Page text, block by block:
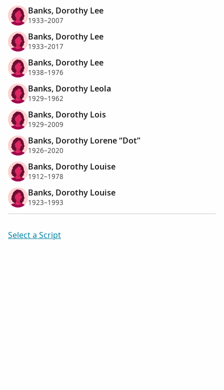
Banks, Dorothy Lee
1933–2007
Banks, Dorothy Lee
1933–2017
Banks, Dorothy Lee
1938–1976
Banks, Dorothy Leola
1929–1962
Banks, Dorothy Lois
1929–2009
Banks, Dorothy Lorene “Dot”
1926–2020
Banks, Dorothy Louise
1912–1978
Banks, Dorothy Louise
1923–1993
Select a Script